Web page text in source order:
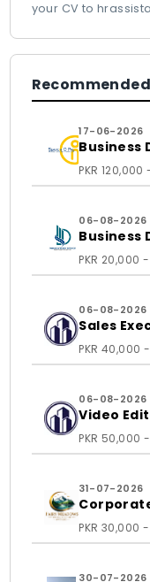
your CV to
17-06-2026
Business
PKR
06-08-2026
Business
PKR 20,000
06-08-2026
Sales
PKR 40,000
06-08-2026
Video
PKR 50,000
31-07-2026
PKR 30,000
30-07-2026